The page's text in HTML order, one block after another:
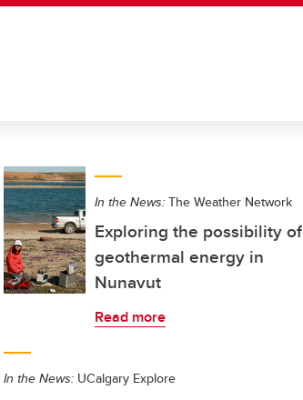
In the News: The Weather Network
Exploring the possibility of
geothermal energy in
Nunavut
Read more
In the News: UCalgary Explore